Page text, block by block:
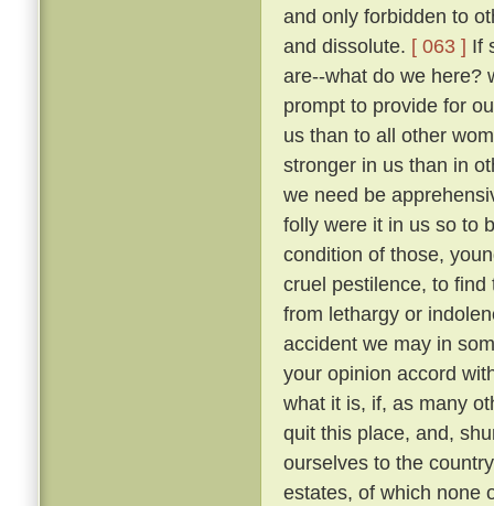
and only forbidden to
and dissolute. [ 063 ] If
are--what do we here?
prompt to provide for
us than to all other
stronger in us than in
we need be
folly were it in us so to
condition of those,
cruel pestilence, to
from lethargy or
accident we may in
your opinion accord
what it is, if, as many
quit this place, and,
ourselves to the
estates, of which none